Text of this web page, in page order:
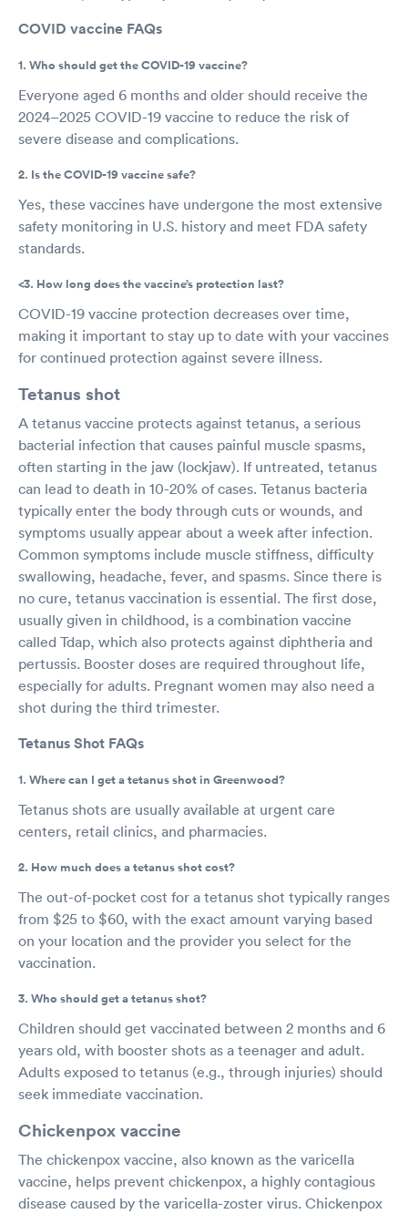
COVID vaccine FAQs
1. Who should get the COVID-19 vaccine?
Everyone aged 6 months and older should receive the
2024–2025 COVID-19 vaccine to reduce the risk of
severe disease and complications.
2. Is the COVID-19 vaccine safe?
Yes, these vaccines have undergone the most extensive
safety monitoring in U.S. history and meet FDA safety
standards.
<3. How long does the vaccine’s protection last?
COVID-19 vaccine protection decreases over time,
making it important to stay up to date with your vaccines
for continued protection against severe illness.
Tetanus shot
A tetanus vaccine protects against tetanus, a serious
bacterial infection that causes painful muscle spasms,
often starting in the jaw (lockjaw). If untreated, tetanus
can lead to death in 10-20% of cases. Tetanus bacteria
typically enter the body through cuts or wounds, and
symptoms usually appear about a week after infection.
Common symptoms include muscle stiffness, difficulty
swallowing, headache, fever, and spasms. Since there is
no cure, tetanus vaccination is essential. The first dose,
usually given in childhood, is a combination vaccine
called Tdap, which also protects against diphtheria and
pertussis. Booster doses are required throughout life,
especially for adults. Pregnant women may also need a
shot during the third trimester.
Tetanus Shot FAQs
1. Where can I get a tetanus shot in Greenwood?
Tetanus shots are usually available at urgent care
centers, retail clinics, and pharmacies.
2. How much does a tetanus shot cost?
The out-of-pocket cost for a tetanus shot typically ranges
from $25 to $60, with the exact amount varying based
on your location and the provider you select for the
vaccination.
3. Who should get a tetanus shot?
Children should get vaccinated between 2 months and 6
years old, with booster shots as a teenager and adult.
Adults exposed to tetanus (e.g., through injuries) should
seek immediate vaccination.
Chickenpox vaccine
The chickenpox vaccine, also known as the varicella
vaccine, helps prevent chickenpox, a highly contagious
disease caused by the varicella-zoster virus. Chickenpox